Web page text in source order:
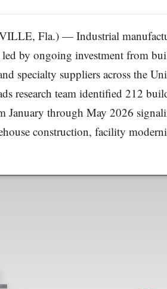
Fla.) — Industrial
by ongoing investment from
specialty suppliers across the
research team identified 212
January through May 2026
construction, facility